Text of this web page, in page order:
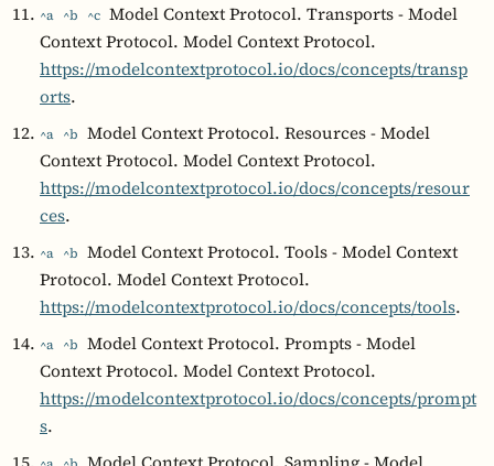
^a ^b ^c Model Context Protocol. Transports - Model
Context Protocol. Model Context Protocol.
https://modelcontextprotocol.io/docs/concepts/transp
orts.
^a ^b Model Context Protocol. Resources - Model
Context Protocol. Model Context Protocol.
https://modelcontextprotocol.io/docs/concepts/resour
ces.
^a ^b Model Context Protocol. Tools - Model Context
Protocol. Model Context Protocol.
https://modelcontextprotocol.io/docs/concepts/tools.
^a ^b Model Context Protocol. Prompts - Model
Context Protocol. Model Context Protocol.
https://modelcontextprotocol.io/docs/concepts/prompt
s.